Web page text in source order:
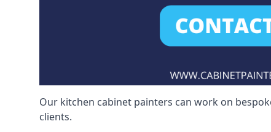
Our kitchen cabinet painters can work on
clients.